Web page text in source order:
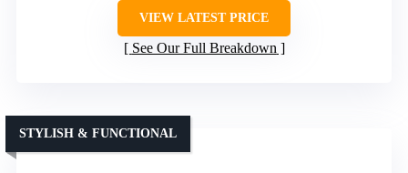
VIEW LATEST PRICE
See Our Full Breakdown
STYLISH & FUNCTIONAL